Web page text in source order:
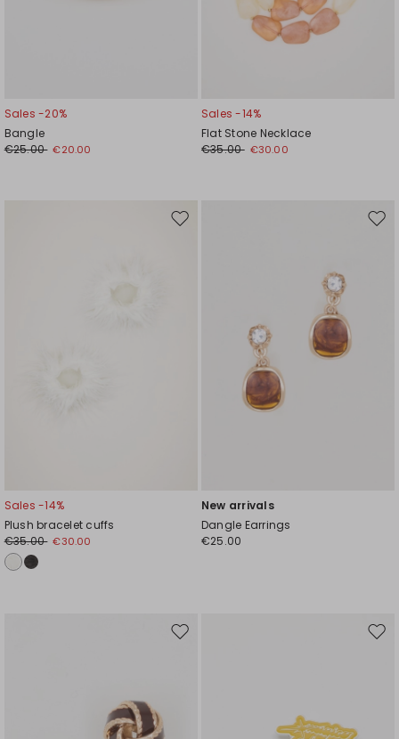
Sales -20%
Bangle
€25.00 €20.00
Sales -14%
Flat Stone Necklace
€35.00 €30.00
Move
Sales -14%
Plush bracelet cuffs
€35.00 €30.00
New arrivals
Dangle Earrings
€25.00
Move